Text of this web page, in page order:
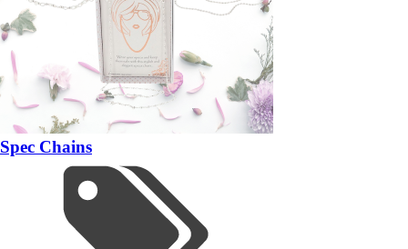
Spec Chains